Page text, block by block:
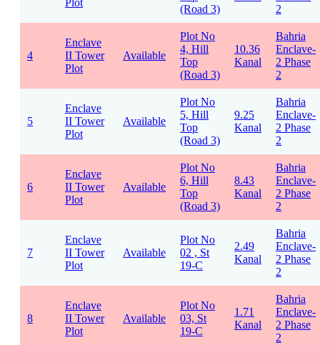
Plot
(Road 3)
2
4
Enclave
II Tower
Plot
Available
Plot No
4, Hill
Top
(Road 3)
10.36
Kanal
Bahria
Enclave-
2 Phase
2
5
Enclave
II Tower
Plot
Available
Plot No
5, Hill
Top
(Road 3)
9.25
Kanal
Bahria
Enclave-
2 Phase
2
6
Enclave
II Tower
Plot
Available
Plot No
6, Hill
Top
(Road 3)
8.43
Kanal
Bahria
Enclave-
2 Phase
2
7
Enclave
II Tower
Plot
Available
Plot No
02 , St
19-C
2.49
Kanal
Bahria
Enclave-
2 Phase
2
8
Enclave
II Tower
Plot
Available
Plot No
03, St
19-C
1.71
Kanal
Bahria
Enclave-
2 Phase
2